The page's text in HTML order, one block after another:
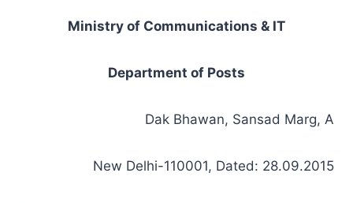
Ministry of Communications & IT
Department of Posts
Dak Bhawan, Sansad Marg, A
New Delhi-110001, Dated: 28.09.2015